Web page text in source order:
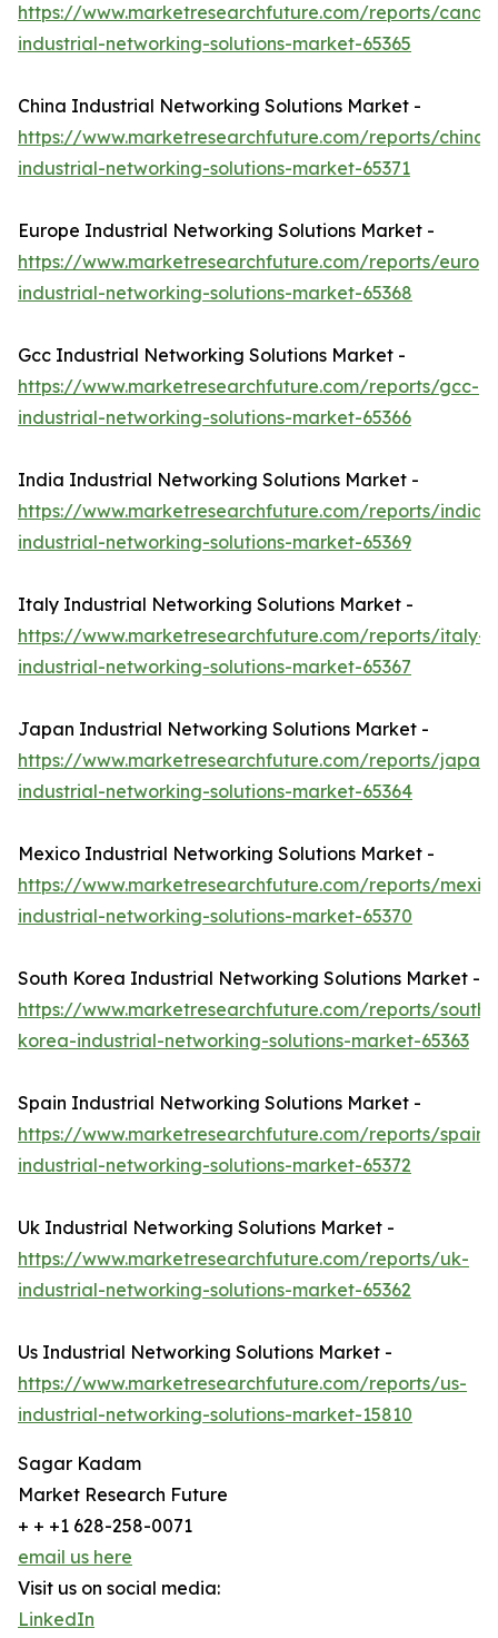
https://www.marketresearchfuture.com/reports/
industrial-networking-solutions-market-65365
China Industrial Networking Solutions Market -
https://www.marketresearchfuture.com/reports/china-
industrial-networking-solutions-market-65371
Europe Industrial Networking Solutions Market -
https://www.marketresearchfuture.com/reports/
industrial-networking-solutions-market-65368
Gcc Industrial Networking Solutions Market -
https://www.marketresearchfuture.com/reports/gcc-
industrial-networking-solutions-market-65366
India Industrial Networking Solutions Market -
https://www.marketresearchfuture.com/reports/india-
industrial-networking-solutions-market-65369
Italy Industrial Networking Solutions Market -
https://www.marketresearchfuture.com/reports/italy-
industrial-networking-solutions-market-65367
Japan Industrial Networking Solutions Market -
https://www.marketresearchfuture.com/reports/japan-
industrial-networking-solutions-market-65364
Mexico Industrial Networking Solutions Market -
https://www.marketresearchfuture.com/reports/
industrial-networking-solutions-market-65370
South Korea Industrial Networking Solutions Market -
https://www.marketresearchfuture.com/reports/south-
korea-industrial-networking-solutions-market-65363
Spain Industrial Networking Solutions Market -
https://www.marketresearchfuture.com/reports/spain-
industrial-networking-solutions-market-65372
Uk Industrial Networking Solutions Market -
https://www.marketresearchfuture.com/reports/uk-
industrial-networking-solutions-market-65362
Us Industrial Networking Solutions Market -
https://www.marketresearchfuture.com/reports/us-
industrial-networking-solutions-market-15810
Sagar Kadam
Market Research Future
+ + +1 628-258-0071
email us here
Visit us on social media:
LinkedIn